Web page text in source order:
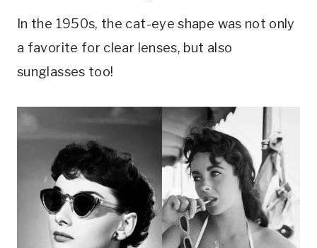
In the 1950s, the cat-eye shape was not only
a favorite for clear lenses, but also
sunglasses too!